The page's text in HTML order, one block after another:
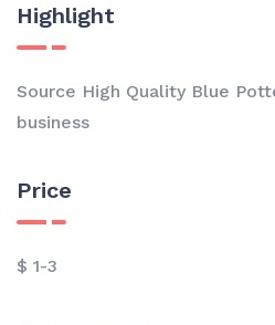
Highlight
Source High Quality Blue
business
Price
$ 1-3